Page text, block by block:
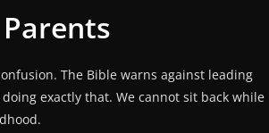
The Bible warns against leading
exactly that. We cannot sit back while